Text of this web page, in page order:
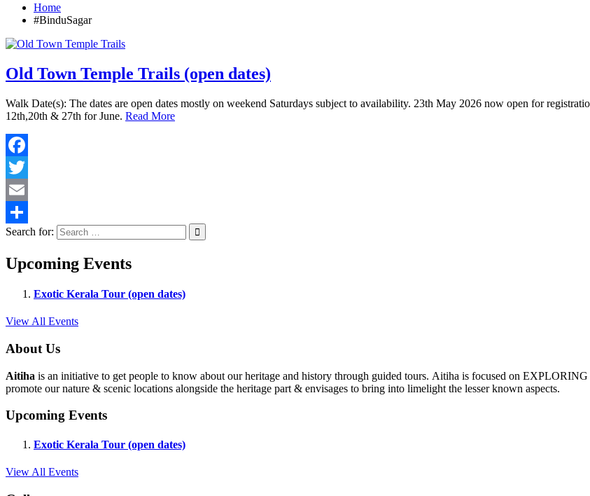
Home
#BinduSagar
Old Town Temple Trails (open dates)
Walk Date(s): The dates are open dates mostly on weekend Saturdays subject to availability. 23th May 2026 now open for
12th,20th & 27th for June. Read More
Facebook
Twitter
Email
Share
Search for:
Upcoming Events
Exotic Kerala Tour (open dates)
View All Events
About Us
Aitiha is an initiative to get people to know about our heritage and history through guided tours. Aitiha is focused on
promote our nature & scenic locations alongside the heritage part & envisages to bring into limelight the lesser known aspects.
Upcoming Events
Exotic Kerala Tour (open dates)
View All Events